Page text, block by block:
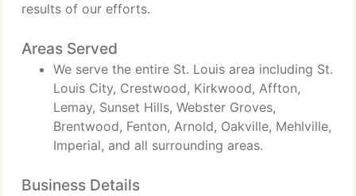
results of our efforts.
Areas Served
We serve the entire St. Louis area including St.
Louis City, Crestwood, Kirkwood, Affton,
Lemay, Sunset Hills, Webster Groves,
Brentwood, Fenton, Arnold, Oakville, Mehlville,
Imperial, and all surrounding areas.
Business Details